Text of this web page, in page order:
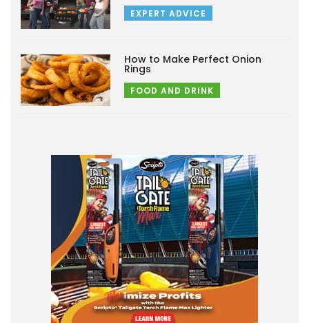
EXPERT ADVICE
How to Make Perfect Onion
Rings
FOOD AND DRINK